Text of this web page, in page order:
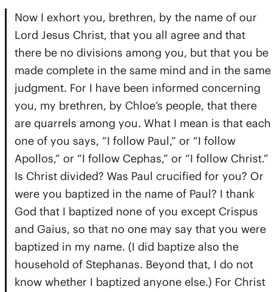
Now I exhort you, brethren, by the name of our
Lord Jesus Christ, that you all agree and that
there be no divisions among you, but that you be
made complete in the same mind and in the same
judgment. For I have been informed concerning
you, my brethren, by Chloe’s people, that there
are quarrels among you. What I mean is that each
one of you says, “I follow Paul,” or “I follow
Apollos,” or “I follow Cephas,” or “I follow Christ.”
Is Christ divided? Was Paul crucified for you? Or
were you baptized in the name of Paul? I thank
God that I baptized none of you except Crispus
and Gaius, so that no one may say that you were
baptized in my name. (I did baptize also the
household of Stephanas. Beyond that, I do not
know whether I baptized anyone else.) For Christ